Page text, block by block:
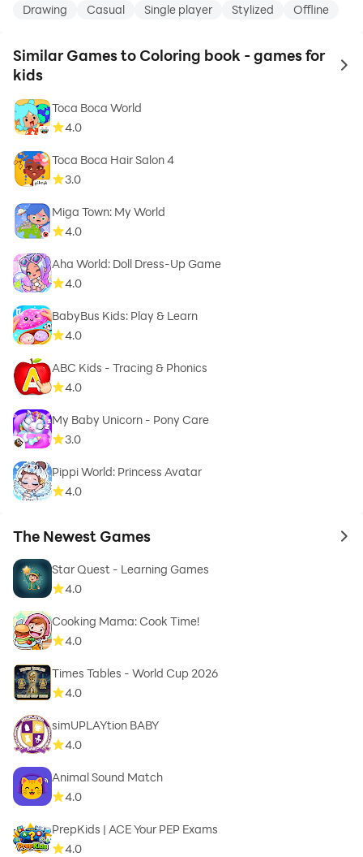
Drawing Casual Single player Stylized Offline
Similar Games to Coloring book - games for
kids
to
Toca Boca World
4.0
Toca Boca Hair Salon 4
3.0
Miga Town: My World
4.0
Aha World: Doll Dress-Up Game
4.0
BabyBus Kids: Play & Learn
4.0
ABC Kids - Tracing & Phonics
4.0
My Baby Unicorn - Pony Care
3.0
Pippi World: Princess Avatar
4.0
The Newest Games to
Star Quest - Learning Games
4.0
Cooking Mama: Cook Time!
4.0
Times Tables - World Cup 2026
4.0
simUPLAYtion BABY
4.0
Animal Sound Match
4.0
PrepKids | ACE Your PEP Exams
4.0